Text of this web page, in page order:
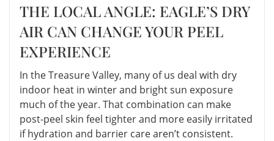
THE LOCAL ANGLE: EAGLE’S DRY
AIR CAN CHANGE YOUR PEEL
EXPERIENCE
In the Treasure Valley, many of us deal with dry
indoor heat in winter and bright sun exposure
much of the year. That combination can make
post-peel skin feel tighter and more easily irritated
if hydration and barrier care aren’t consistent.